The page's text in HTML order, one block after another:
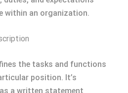
within an organization.
the tasks and functions
position. It’s
a written statement